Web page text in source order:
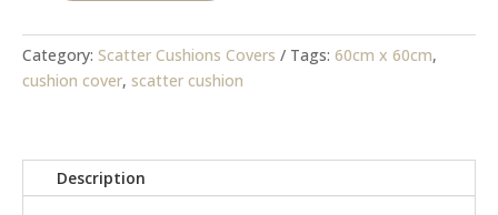
cover
quantity
Category: Scatter Cushions Covers Tags: 60cm x 60cm,
cushion cover, scatter cushion
Description